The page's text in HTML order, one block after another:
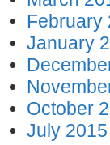
February
January
October
July